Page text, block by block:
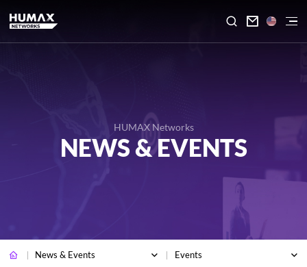

HUMAX Networks
NEWS & EVENTS
News & Events Events